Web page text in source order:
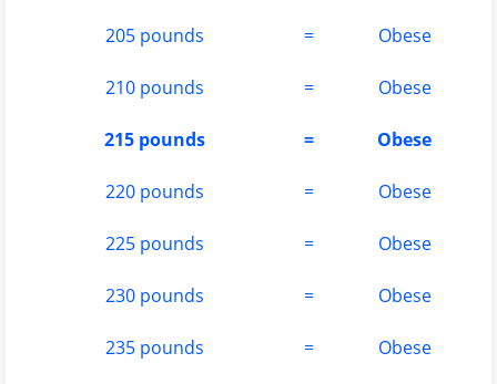
205 pounds = Obese
210 pounds = Obese
215 pounds = Obese
220 pounds = Obese
225 pounds = Obese
230 pounds = Obese
235 pounds = Obese